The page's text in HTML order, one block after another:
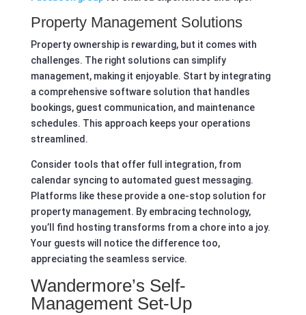
Property Management Solutions
Property ownership is rewarding, but it comes with
challenges. The right solutions can simplify
management, making it enjoyable. Start by integrating
a comprehensive software solution that handles
bookings, guest communication, and maintenance
schedules. This approach keeps your operations
streamlined.
Consider tools that offer full integration, from
calendar syncing to automated guest messaging.
Platforms like these provide a one-stop solution for
property management. By embracing technology,
you’ll find hosting transforms from a chore into a joy.
Your guests will notice the difference too,
appreciating the seamless service.
Wandermore’s Self-
Management Set-Up